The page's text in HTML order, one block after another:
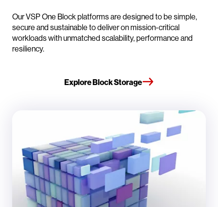
Our VSP One Block platforms are designed to be simple,
secure and sustainable to deliver on mission-critical
workloads with unmatched scalability, performance and
resiliency.
Explore Block Storage